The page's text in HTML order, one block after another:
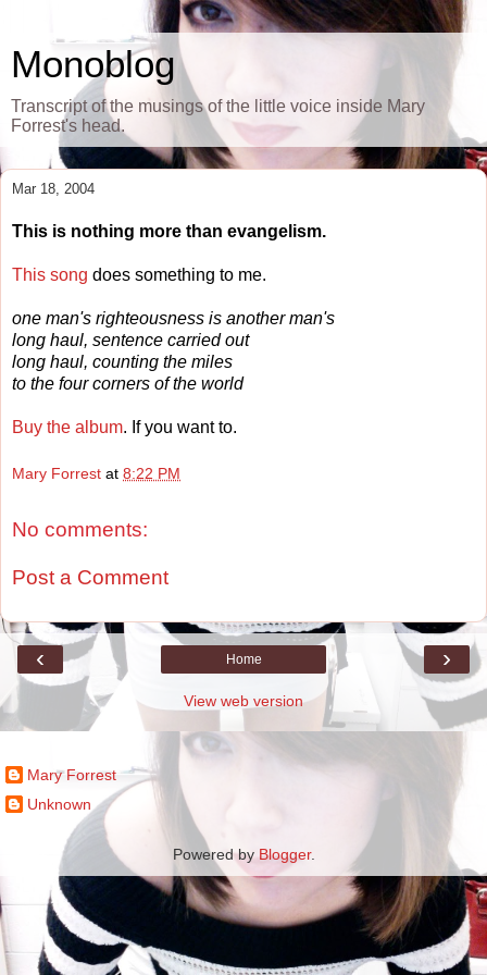
Monoblog
Transcript of the musings of the little voice inside Mary
Forrest's head.
Mar 18, 2004
This is nothing more than evangelism.
This song does something to me.
one man's righteousness is another man's
long haul, sentence carried out
long haul, counting the miles
to the four corners of the world
Buy the album. If you want to.
Mary Forrest at 8:22 PM
No comments:
Post a Comment
‹ ›
Home
View web version
Mary Forrest
Unknown
Powered by Blogger.